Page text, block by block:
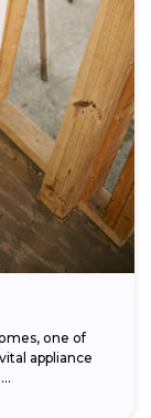
one of
appliance